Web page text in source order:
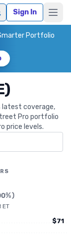
AISign In
Portfolio
latest coverage,
Pro portfolio
price levels.
)
ET
$71